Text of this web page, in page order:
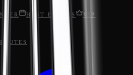
HOST EVENTS
VIP